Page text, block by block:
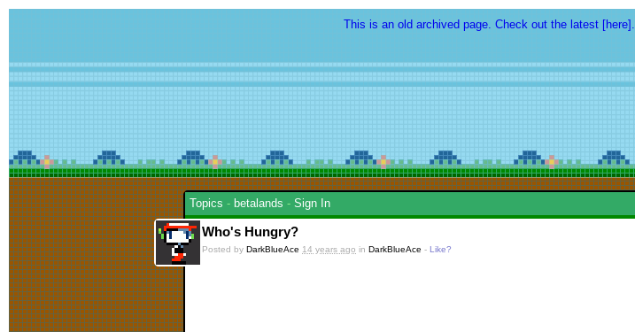
This is an old archived page. Check out the latest [here].
Topics - betalands - Sign In
Who's Hungry?
Posted by DarkBlueAce 14 years ago in DarkBlueAce - Like?